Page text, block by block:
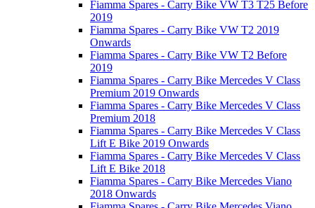
Fiamma Spares - Carry Bike VW T3 T25 Before
2019
Fiamma Spares - Carry Bike VW T2 2019
Onwards
Fiamma Spares - Carry Bike VW T2 Before
2019
Fiamma Spares - Carry Bike Mercedes V Class
Premium 2019 Onwards
Fiamma Spares - Carry Bike Mercedes V Class
Premium 2018
Fiamma Spares - Carry Bike Mercedes V Class
Lift E Bike 2019 Onwards
Fiamma Spares - Carry Bike Mercedes V Class
Lift E Bike 2018
Fiamma Spares - Carry Bike Mercedes Viano
2018 Onwards